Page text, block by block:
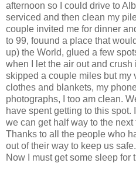
afternoon so I could drive to
serviced and then clean my
couple invited me for dinner
to 99, fouund a place that
up) the World, glued a few
when I let the air out and crush
skipped a couple miles but my
clothes and blankets, my
photographs, I too am clean.
have spent getting to this
we can get half way to the
Thanks to all the people who
out of their way to keep us safe.
Now I must get some sleep for